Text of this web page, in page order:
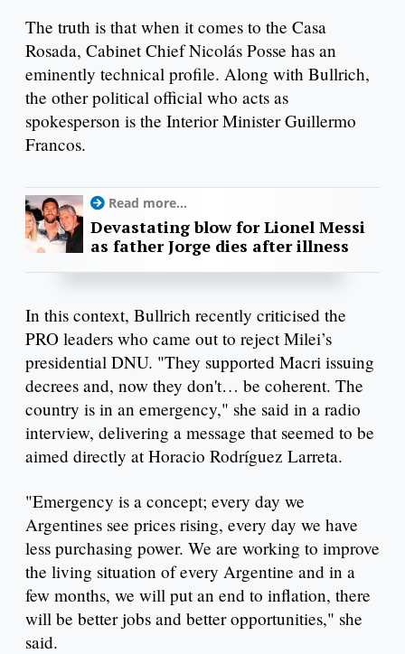
The truth is that when it comes to the Casa
Rosada, Cabinet Chief Nicolás Posse has an
eminently technical profile. Along with Bullrich,
the other political official who acts as
spokesperson is the Interior Minister Guillermo
Francos.
Read more...
Devastating blow for Lionel Messi
as father Jorge dies after illness
In this context, Bullrich recently criticised the
PRO leaders who came out to reject Milei’s
presidential DNU. "They supported Macri issuing
decrees and, now they don't… be coherent. The
country is in an emergency," she said in a radio
interview, delivering a message that seemed to be
aimed directly at Horacio Rodríguez Larreta.
"Emergency is a concept; every day we
Argentines see prices rising, every day we have
less purchasing power. We are working to improve
the living situation of every Argentine and in a
few months, we will put an end to inflation, there
will be better jobs and better opportunities," she
said.